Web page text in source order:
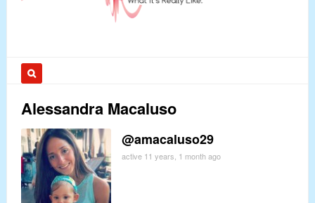
Alessandra Macaluso
@amacaluso29
active 11 years, 1 month ago